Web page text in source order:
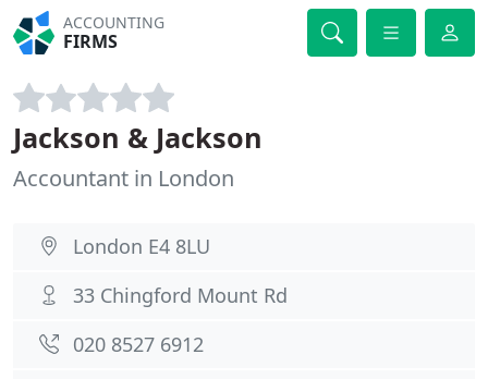
ACCOUNTING
FIRMS
Jackson & Jackson
Accountant in London
London E4 8LU
33 Chingford Mount Rd
020 8527 6912